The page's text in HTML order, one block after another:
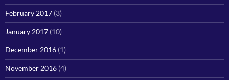
February 2017 (3)
January 2017 (10)
December 2016 (1)
November 2016 (4)